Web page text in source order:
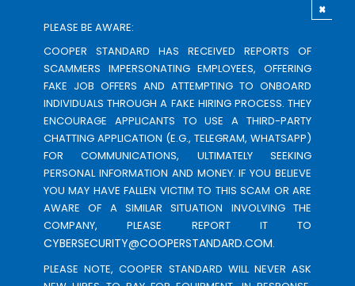
PLEASE BE AWARE:
COOPER STANDARD HAS RECEIVED REPORTS OF
SCAMMERS IMPERSONATING EMPLOYEES, OFFERING
FAKE JOB OFFERS AND ATTEMPTING TO ONBOARD
INDIVIDUALS THROUGH A FAKE HIRING PROCESS. THEY
ENCOURAGE APPLICANTS TO USE A THIRD-PARTY
CHATTING APPLICATION (E.G., TELEGRAM, WHATSAPP)
FOR COMMUNICATIONS, ULTIMATELY SEEKING
PERSONAL INFORMATION AND MONEY. IF YOU BELIEVE
YOU MAY HAVE FALLEN VICTIM TO THIS SCAM OR ARE
AWARE OF A SIMILAR SITUATION INVOLVING THE
COMPANY, PLEASE REPORT IT TO
CYBERSECURITY@COOPERSTANDARD.COM.
PLEASE NOTE, COOPER STANDARD WILL NEVER ASK
×